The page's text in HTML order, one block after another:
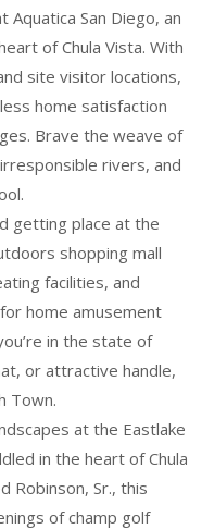
San Diego, an
of Chula Vista. With
site visitor locations,
home satisfaction
Brave the weave of
rivers, and
getting place at the
shopping mall
facilities, and
home amusement
in the state of
or attractive handle,
Town.
at the Eastlake
in the heart of Chula
Robinson, Sr., this
of champ golf